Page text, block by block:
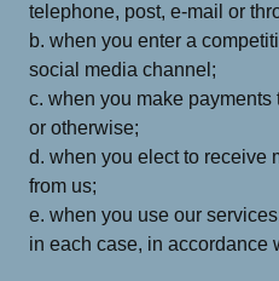
telephone, post, e-mail or
b. when you enter a
social media channel;
c. when you make
or otherwise;
d. when you elect to receive
from us;
e. when you use our
in each case, in accordance